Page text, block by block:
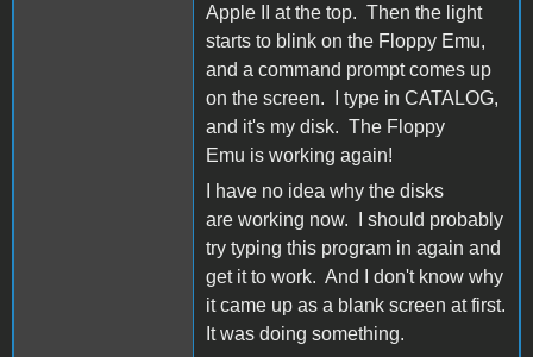
Apple II at the top. Then the light
starts to blink on the Floppy Emu,
and a command prompt comes up
on the screen. I type in CATALOG,
and it's my disk. The Floppy
Emu is working again!
I have no idea why the disks
are working now. I should probably
try typing this program in again and
get it to work. And I don't know why
it came up as a blank screen at first.
It was doing something.